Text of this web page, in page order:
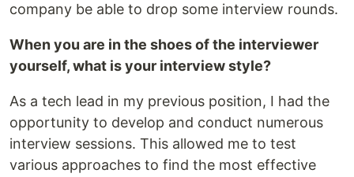
company be able to drop some interview rounds.
When you are in the shoes of the interviewer
yourself, what is your interview style?
As a tech lead in my previous position, I had the
opportunity to develop and conduct numerous
interview sessions. This allowed me to test
various approaches to find the most effective